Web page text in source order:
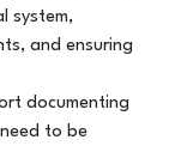
system,
and ensuring
documenting
to be